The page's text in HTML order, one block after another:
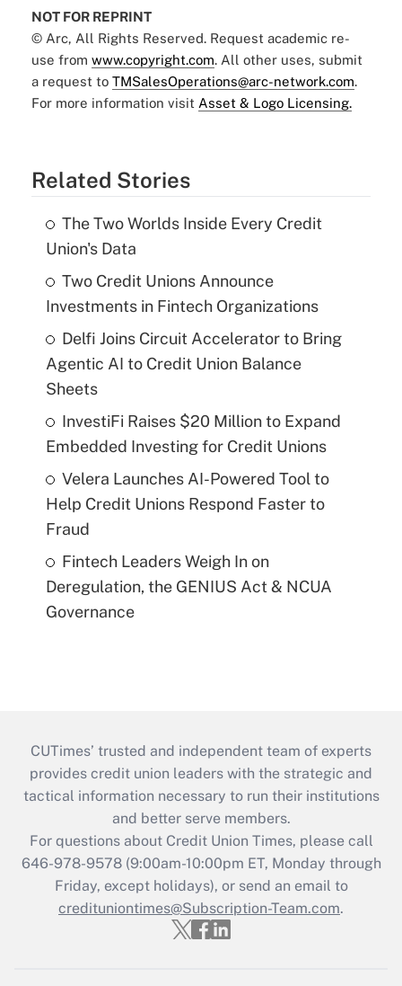
NOT FOR REPRINT
© Arc, All Rights Reserved. Request academic re-
use from www.copyright.com. All other uses, submit
a request to TMSalesOperations@arc-network.com.
For more information visit Asset & Logo Licensing.
Related Stories
The Two Worlds Inside Every Credit
Union's Data
Two Credit Unions Announce
Investments in Fintech Organizations
Delfi Joins Circuit Accelerator to Bring
Agentic AI to Credit Union Balance
Sheets
InvestiFi Raises $20 Million to Expand
Embedded Investing for Credit Unions
Velera Launches AI-Powered Tool to
Help Credit Unions Respond Faster to
Fraud
Fintech Leaders Weigh In on
Deregulation, the GENIUS Act & NCUA
Governance
CUTimes’ trusted and independent team of experts
provides credit union leaders with the strategic and
tactical information necessary to run their institutions
and better serve members.
For questions about Credit Union Times, please call
646-978-9578 (9:00am-10:00pm ET, Monday through
Friday, except holidays), or send an email to
credituniontimes@Subscription-Team.com.